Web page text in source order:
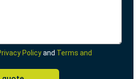
Policyand Terms and